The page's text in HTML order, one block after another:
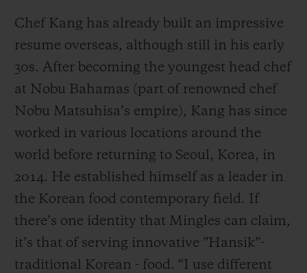
Chef Kang has already built an impressive
resume overseas, although still in his early
30s. After becoming the youngest head chef
at Nobu Bahamas (part of renowned chef
Nobu Matsuhisa’s empire), Kang has since
worked in various locations around the
world before returning to Seoul, Korea, in
2014. He established himself as a leader in
the Korean food contemporary field. If
there’s one identity that Mingles can claim,
it’s that of serving innovative ”Hansik”-
traditional Korean - food. “I use different